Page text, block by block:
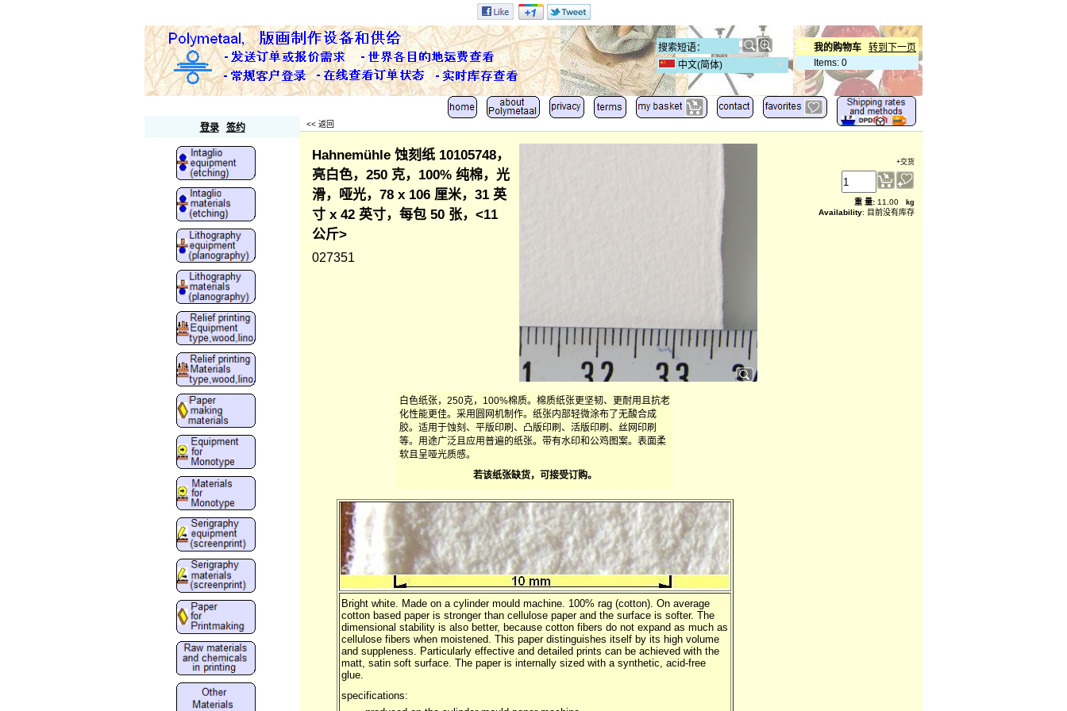
转到下一页
我的购物车
Items: 0
中文(简体)
登录 签约 << 返回
Hahnemühle 蚀刻纸 10105748，
亮白色，250 克，100% 纯棉，光
滑，哑光，78 x 106 厘米，31 英
寸 x 42 英寸，每包 50 张，<11
公斤>
027351
白色纸张，250克，100%棉质。棉质纸张更坚韧、更耐用且抗老
化性能更佳。采用圆网机制作。纸张内部轻微涂布了无酸合成
胶。适用于蚀刻、平版印刷、凸版印刷、活版印刷、丝网印刷
等。用途广泛且应用普遍的纸张。带有水印和公鸡图案。表面柔
软且呈哑光质感。
若该纸张缺货，可接受订购。
Bright white. Made on a cylinder mould machine. 100% rag (cotton). On average
cotton based paper is stronger than cellulose paper and the surface is softer. The
dimensional stability is also better, because cotton fibers do not expand as much as
cellulose fibers when moistened. This paper distinguishes itself by its high volume
and suppleness. Particularly effective and detailed prints can be achieved with the
matt, satin soft surface. The paper is internally sized with a synthetic, acid-free
glue.
specifications:
+交货
重 量: 11.00 kg
Availability: 目前没有库存